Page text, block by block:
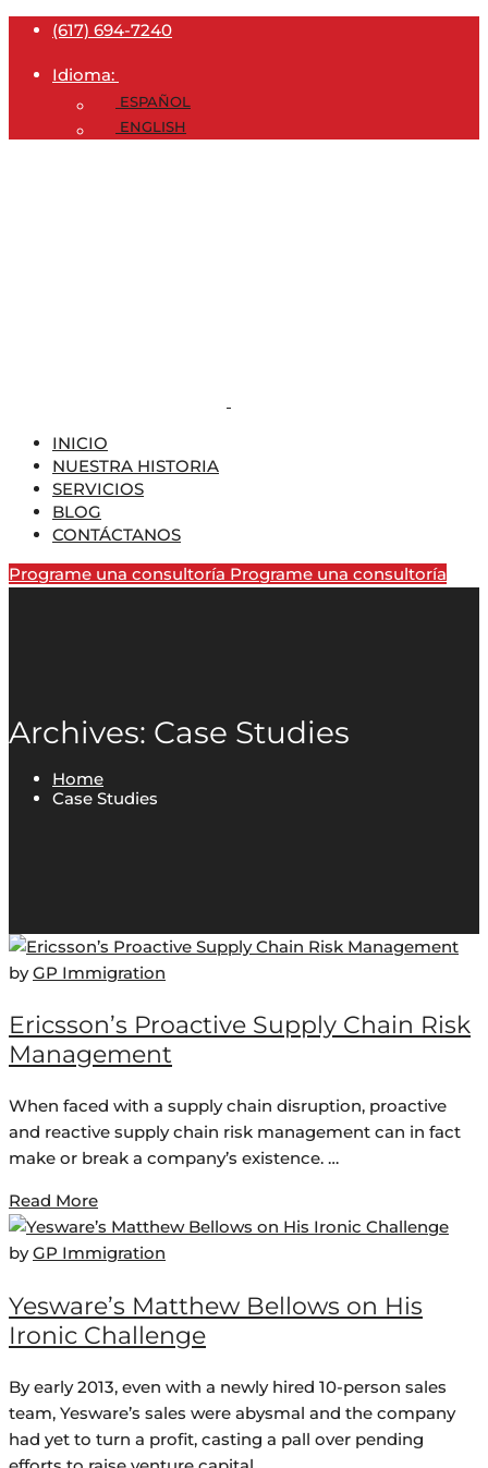
(617) 694-7240
Idioma:
ESPAÑOL
ENGLISH
INICIO
NUESTRA HISTORIA
SERVICIOS
BLOG
CONTÁCTANOS
Programe una consultoría Programe una consultoría
Archives: Case Studies
Home
Case Studies
byGP Immigration
Ericsson’s Proactive Supply Chain Risk
Management
When faced with a supply chain disruption, proactive
and reactive supply chain risk management can in fact
make or break a company’s existence. …
Read More
byGP Immigration
Yesware’s Matthew Bellows on His
Ironic Challenge
By early 2013, even with a newly hired 10-person sales
team, Yesware’s sales were abysmal and the company
had yet to turn a profit, casting a pall over pending